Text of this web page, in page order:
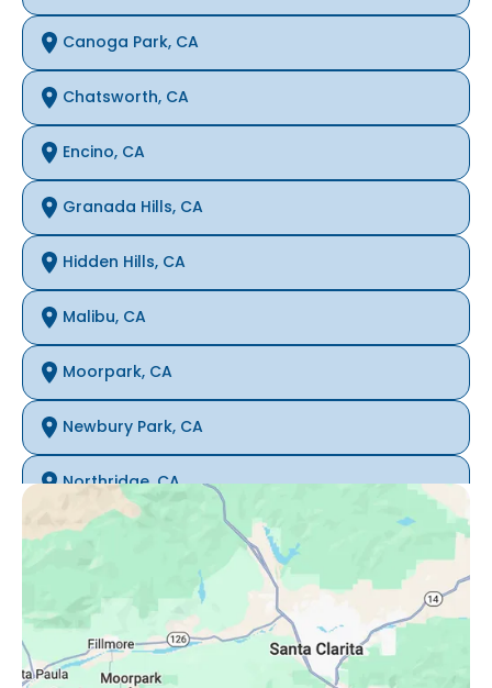
Canoga Park, CA
Chatsworth, CA
Encino, CA
Granada Hills, CA
Hidden Hills, CA
Malibu, CA
Moorpark, CA
Newbury Park, CA
Northridge, CA
Oak Park, CA
Porter Ranch, CA
Reseda, CA